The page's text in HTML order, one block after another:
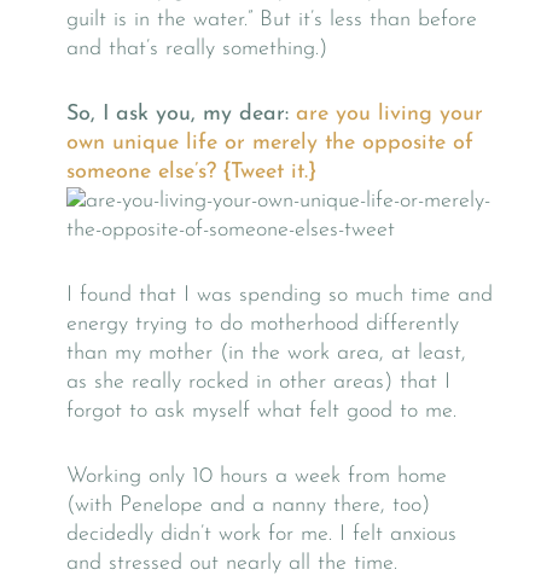
guilt is in the water.” But it’s less than before
and that’s really something.)
So, I ask you, my dear: are you living your
own unique life or merely the opposite of
someone else’s? {Tweet it.}
I found that I was spending so much time and
energy trying to do motherhood differently
than my mother (in the work area, at least,
as she really rocked in other areas) that I
forgot to ask myself what felt good to me.
Working only 10 hours a week from home
(with Penelope and a nanny there, too)
decidedly didn’t work for me. I felt anxious
and stressed out nearly all the time.